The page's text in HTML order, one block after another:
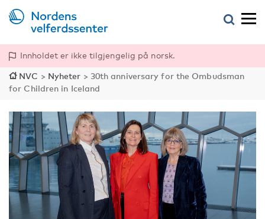
Innholdet er ikke tilgjengelig på norsk.
NVC > Nyheter > 30th anniversary for the Ombudsman
for Children in Iceland